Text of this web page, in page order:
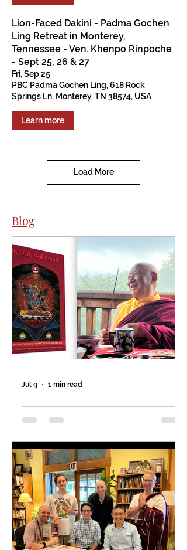
Lion-Faced Dakini - Padma Gochen
Ling Retreat in Monterey,
Tennessee - Ven. Khenpo Rinpoche
- Sept 25, 26 & 27
Fri, Sep 25
PBC Padma Gochen Ling, 618 Rock
Springs Ln, Monterey, TN 38574, USA
Learn more
Load More
Blog
Don't miss this special
opportunity!
The last time the Venerable
Khenpo Rinpoches offered the
Vajrakilaya empowerment of the
great terton Tsasum Lingpa was in
2009! 17 years ago. The next time is
Sunday, July 19 at 10am at Padma
Samye Ling, NY by Ven. Khenpo
Tsewang Rinpoche as a part of the
Jul 9 1 min read